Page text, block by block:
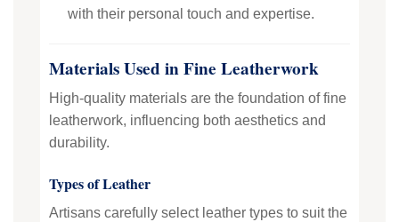
with their personal touch and expertise.
Materials Used in Fine Leatherwork
High-quality materials are the foundation of fine
leatherwork, influencing both aesthetics and
durability.
Types of Leather
Artisans carefully select leather types to suit the